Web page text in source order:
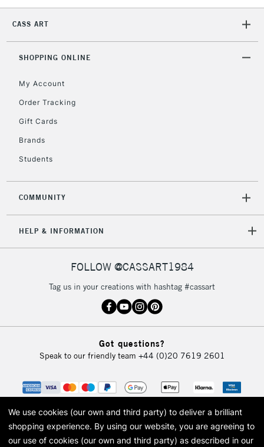
CASS ART
SHOPPING ONLINE
My Account
Order Tracking
Gift Cards
Brands
Students
COMMUNITY
HELP & INFORMATION
FOLLOW @CASSART1984
Tag us in your creations with hashtag #cassart
Got questions?
Speak to our friendly team +44 (0)20 7619 2601
We use cookies (our own and third party) to deliver a brilliant
shopping experience. By using our website, you are agreeing to
our use of cookies (our own and third party) as described in our